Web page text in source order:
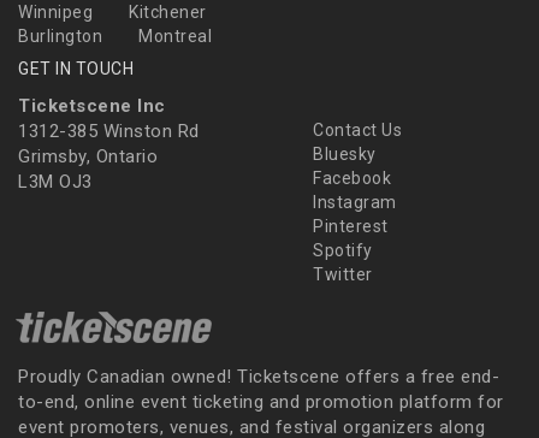
Winnipeg
Kitchener
Burlington
Montreal
GET IN TOUCH
Ticketscene Inc
1312-385 Winston Rd
Grimsby, Ontario
L3M OJ3
Contact Us
Bluesky
Facebook
Instagram
Pinterest
Spotify
Twitter
Proudly Canadian owned! Ticketscene offers a free end-
to-end, online event ticketing and promotion platform for
event promoters, venues, and festival organizers along